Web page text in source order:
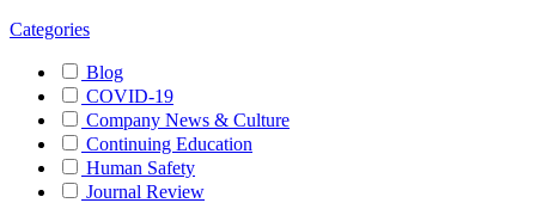
Categories
Blog
COVID-19
Company News & Culture
Continuing Education
Human Safety
Journal Review